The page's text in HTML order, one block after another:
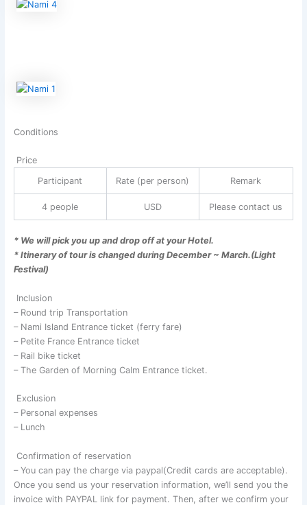
Conditions
Price
Participant
Rate (per person) Remark
4 people USD Please contact us
* We will pick you up and drop off at your Hotel.
* Itinerary of tour is changed during December ~ March.(Light
Festival)
Inclusion
– Round trip Transportation
– Nami Island Entrance ticket (ferry fare)
– Petite France Entrance ticket
– Rail bike ticket
– The Garden of Morning Calm Entrance ticket.
Exclusion
– Personal expenses
– Lunch
Confirmation of reservation
– You can pay the charge via paypal(Credit cards are acceptable).
Once you send us your reservation information, we’ll send you the
invoice with PAYPAL link for payment. Then, after we confirm your